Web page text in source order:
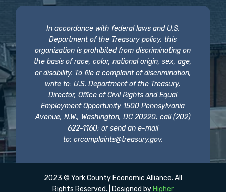
In accordance with federal laws and U.S.
Department of the Treasury policy, this
organization is prohibited from discriminating on
the basis of race, color, national origin, sex, age,
or disability. To file a complaint of discrimination,
write to: U.S. Department of the Treasury,
Director, Office of Civil Rights and Equal
Employment Opportunity 1500 Pennsylvania
Avenue, N.W., Washington, DC 20220; call (202)
622-1160; or send an e-mail
to: crcomplaints@treasury.gov.
2023 © York County Economic Alliance. All
Rights Reserved. | Designed by Higher